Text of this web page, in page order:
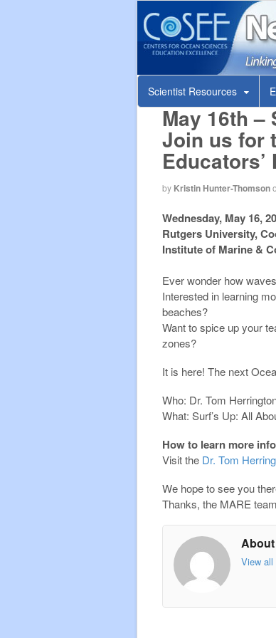
COSEE
Linking ocean scientists
Scientist Resources
May 16th –
Join us for
Educators’
by Kristin Hunter-Thomson
Wednesday, May 16,
Rutgers University,
Institute of Marine &
Ever wonder how
Interested in learning
beaches?
Want to spice up your
zones?
It is here! The next
Who: Dr. Tom
What: Surf’s Up: All
How to learn more
Visit the Dr. Tom
We hope to see you
Thanks, the MARE team
View all